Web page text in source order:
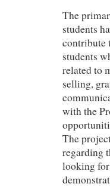
The
students
contribute
students
related to
selling,
with the
The
regarding
looking for